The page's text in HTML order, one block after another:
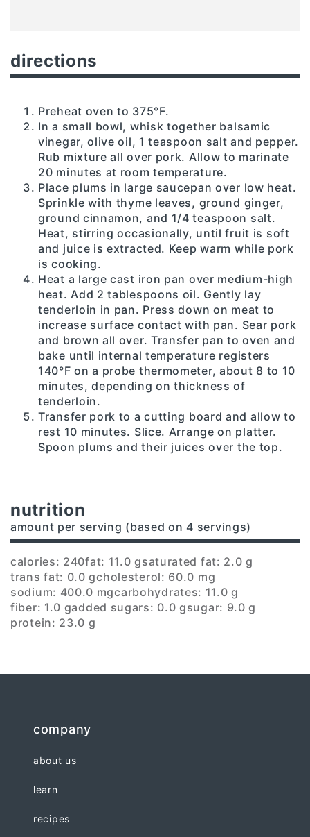
directions
Preheat oven to 375°F.
In a small bowl, whisk together balsamic
vinegar, olive oil, 1 teaspoon salt and pepper.
Rub mixture all over pork. Allow to marinate
20 minutes at room temperature.
Place plums in large saucepan over low heat.
Sprinkle with thyme leaves, ground ginger,
ground cinnamon, and 1/4 teaspoon salt.
Heat, stirring occasionally, until fruit is soft
and juice is extracted. Keep warm while pork
is cooking.
Heat a large cast iron pan over medium-high
heat. Add 2 tablespoons oil. Gently lay
tenderloin in pan. Press down on meat to
increase surface contact with pan. Sear pork
and brown all over. Transfer pan to oven and
bake until internal temperature registers
140°F on a probe thermometer, about 8 to 10
minutes, depending on thickness of
tenderloin.
Transfer pork to a cutting board and allow to
rest 10 minutes. Slice. Arrange on platter.
Spoon plums and their juices over the top.
nutrition
amount per serving (based on 4 servings)
calories: 240fat: 11.0 gsaturated fat: 2.0 g
trans fat: 0.0 gcholesterol: 60.0 mg
sodium: 400.0 mgcarbohydrates: 11.0 g
fiber: 1.0 gadded sugars: 0.0 gsugar: 9.0 g
protein: 23.0 g
company
about us
learn
recipes